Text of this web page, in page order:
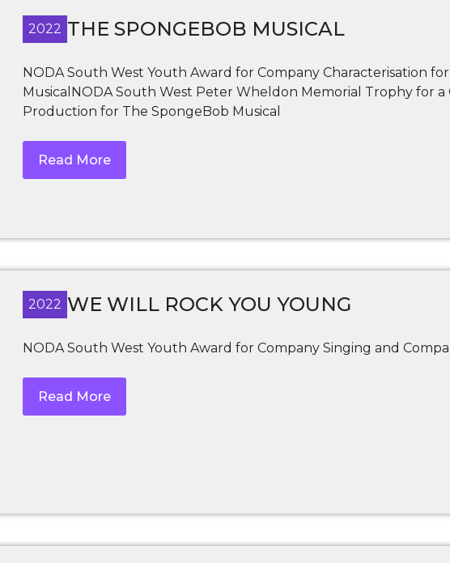
2022 THE SPONGEBOB MUSICAL
NODA South West Youth Award for Company Characterisation
MusicalNODA South West Peter Wheldon Memorial Trophy for a
Production for The SpongeBob Musical
Read More
2022 WE WILL ROCK YOU YOUNG
NODA South West Youth Award for Company Singing and
Read More